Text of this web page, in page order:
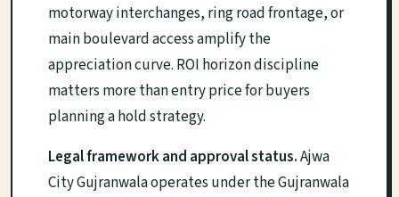
motorway interchanges, ring road frontage, or
main boulevard access amplify the
appreciation curve. ROI horizon discipline
matters more than entry price for buyers
planning a hold strategy.
Legal framework and approval status.Ajwa
City Gujranwala operates under the Gujranwala